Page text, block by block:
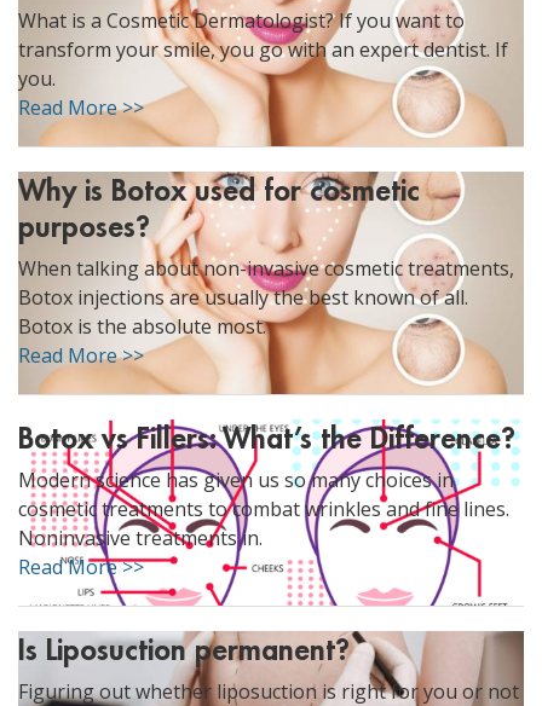
What is a Cosmetic Dermatologist? If you want to
transform your smile, you go with an expert dentist. If
you.
Read More >>
Why is Botox used for cosmetic
purposes?
When talking about non-invasive cosmetic treatments,
Botox injections are usually the best known of all.
Botox is the absolute most.
Read More >>
Botox vs Fillers: What’s the Difference?
Modern science has given us so many choices in
cosmetic treatments to combat wrinkles and fine lines.
Noninvasive treatments in.
Read More >>
Is Liposuction permanent?
Figuring out whether liposuction is right for you or not